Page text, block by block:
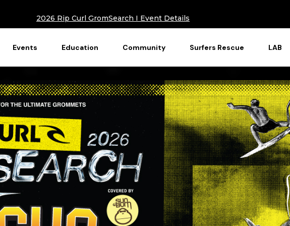
2026 Rip Curl GromSearch I Event Details
Events Education Community Surfers Rescue LAB